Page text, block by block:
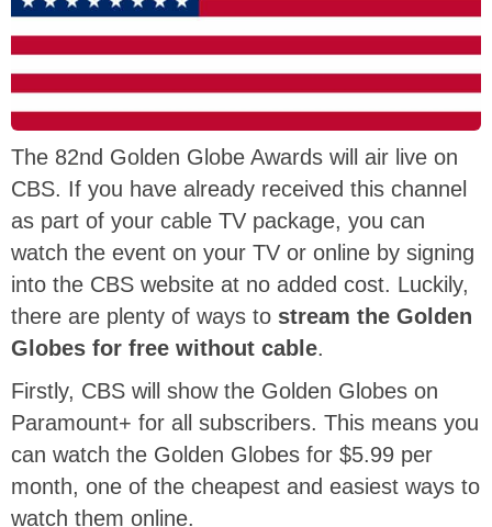
The 82nd Golden Globe Awards will air live on
CBS. If you have already received this channel
as part of your cable TV package, you can
watch the event on your TV or online by signing
into the CBS website at no added cost. Luckily,
there are plenty of ways to stream the Golden
Globes for free without cable.
Firstly, CBS will show the Golden Globes on
Paramount+ for all subscribers. This means you
can watch the Golden Globes for $5.99 per
month, one of the cheapest and easiest ways to
watch them online.